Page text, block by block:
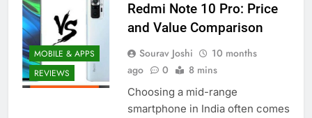
MOBILE & APPS
REVIEWS
Redmi Note 10 Pro: Price
and Value Comparison
Sourav Joshi
10 months
ago
0 8 mins
Choosing a mid-range
smartphone in India often comes